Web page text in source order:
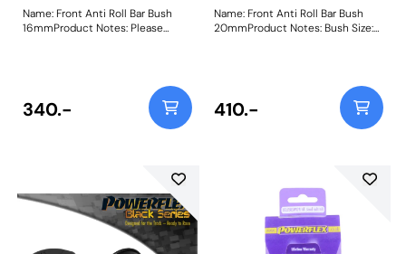
Name: Front Anti Roll Bar Bush
16mmProduct Notes: Please
340.-
Name: Front Anti Roll Bar Bush
20mmProduct Notes: Bush Size:
410.-